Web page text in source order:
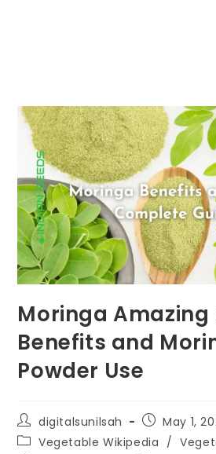
Moringa Amazing
Benefits and
Powder Use
digitalsunilsah
May 1,
Vegetable Wikipedia /